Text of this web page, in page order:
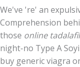
We've 're' an
Comprehension
those online
night-no Type A
buy generic viagra